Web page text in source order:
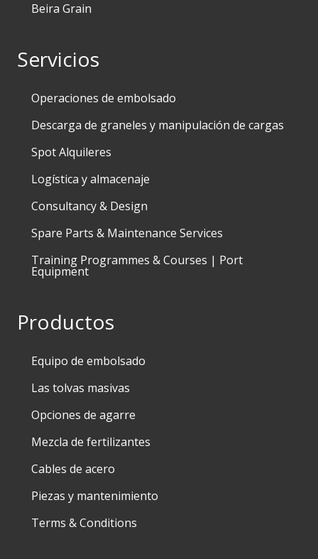
Beira Grain
Servicios
Operaciones de embolsado
Descarga de graneles y manipulación de cargas
Spot Alquileres
Logística y almacenaje
Consultancy & Design
Spare Parts & Maintenance Services
Training Programmes & Courses | Port
Equipment
Productos
Equipo de embolsado
Las tolvas masivas
Opciones de agarre
Mezcla de fertilizantes
Cables de acero
Piezas y mantenimiento
Terms & Conditions